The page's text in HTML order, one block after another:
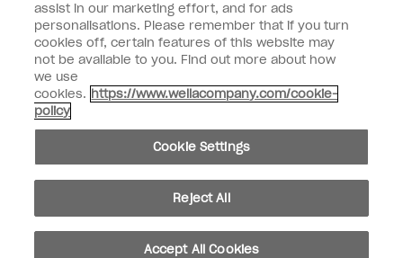
Customer Information
Connect with OPI
Shop OPI
facebook
assist in our marketing effort, and for ads
personalisations. Please remember that if you turn
cookies off, certain features of this website may
not be available to you. Find out more about how
we use
cookies. https://www.wellacompany.com/cookie-
policy
Cookie Settings
Reject All
Accept All Cookies